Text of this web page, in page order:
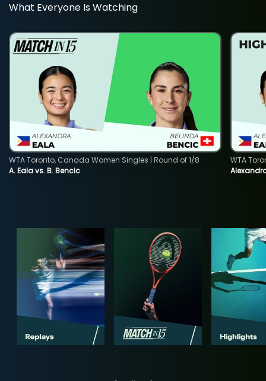
What Everyone Is Watching
A. Eala vs. B. Bencic
WTA Toronto, Canada Women Singles | Round of 1/8
WTA